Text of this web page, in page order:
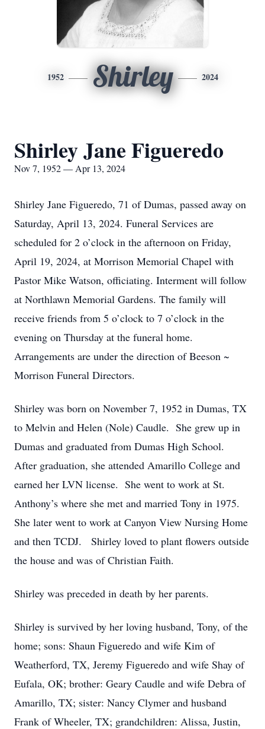
1952 Shirley 2024
Shirley Jane Figueredo
Nov 7, 1952 — Apr 13, 2024
Shirley Jane Figueredo, 71 of Dumas, passed away on
Saturday, April 13, 2024. Funeral Services are
scheduled for 2 o’clock in the afternoon on Friday,
April 19, 2024, at Morrison Memorial Chapel with
Pastor Mike Watson, officiating. Interment will follow
at Northlawn Memorial Gardens. The family will
receive friends from 5 o’clock to 7 o’clock in the
evening on Thursday at the funeral home.
Arrangements are under the direction of Beeson ~
Morrison Funeral Directors.
Shirley was born on November 7, 1952 in Dumas, TX
to Melvin and Helen (Nole) Caudle. She grew up in
Dumas and graduated from Dumas High School.
After graduation, she attended Amarillo College and
earned her LVN license. She went to work at St.
Anthony’s where she met and married Tony in 1975.
She later went to work at Canyon View Nursing Home
and then TCDJ. Shirley loved to plant flowers outside
the house and was of Christian Faith.
Shirley was preceded in death by her parents.
Shirley is survived by her loving husband, Tony, of the
home; sons: Shaun Figueredo and wife Kim of
Weatherford, TX, Jeremy Figueredo and wife Shay of
Eufala, OK; brother: Geary Caudle and wife Debra of
Amarillo, TX; sister: Nancy Clymer and husband
Frank of Wheeler, TX; grandchildren: Alissa, Justin,